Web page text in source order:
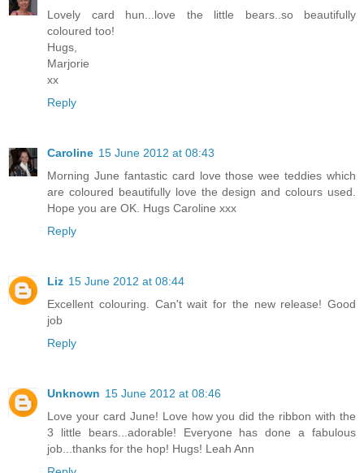
Lovely card hun...love the little bears..so beautifully
coloured too!
Hugs,
Marjorie
xx
Reply
Caroline 15 June 2012 at 08:43
Morning June fantastic card love those wee teddies which
are coloured beautifully love the design and colours used.
Hope you are OK. Hugs Caroline xxx
Reply
Liz 15 June 2012 at 08:44
Excellent colouring. Can't wait for the new release! Good
job
Reply
Unknown 15 June 2012 at 08:46
Love your card June! Love how you did the ribbon with the
3 little bears...adorable! Everyone has done a fabulous
job...thanks for the hop! Hugs! Leah Ann